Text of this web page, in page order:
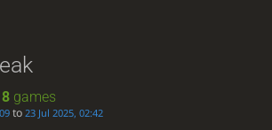
8 games
to23 Jul 2025, 02:42